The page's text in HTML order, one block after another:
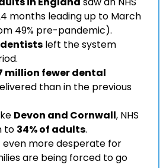
months leading up to March
49% pre-pandemic).
dentists left the system
million fewer dental
than in the previous
Devon and Cornwall, NHS
to 34% of adults.
even more desperate for
are being forced to go